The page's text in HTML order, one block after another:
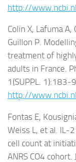
http://
Colin X, Lafuma
Guillon P.
treatment of
adults in France.
1(SUPPL.
http://
Fontas E,
Weiss L, et al. IL-
cell count at
ANRS CO4